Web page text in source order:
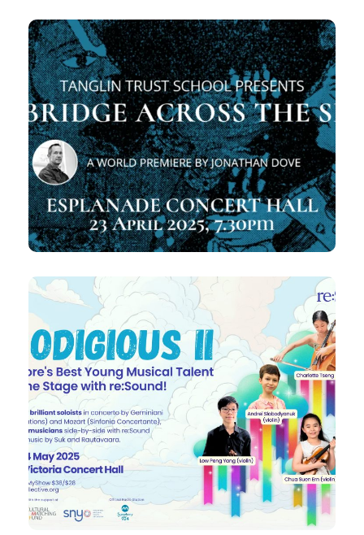
23 Apr 2025
Centenary Concert: A Bridge
Across the Sea
A world premiere of Jonathan Dove’s
A
Bridge Across the Sea
4 May 2025
Prodigious II
Featuring Geminiani, Rautuvaara,
Dvořák|Suk, Mozart
Sun,
7:30pm
Victoria Concert Hall